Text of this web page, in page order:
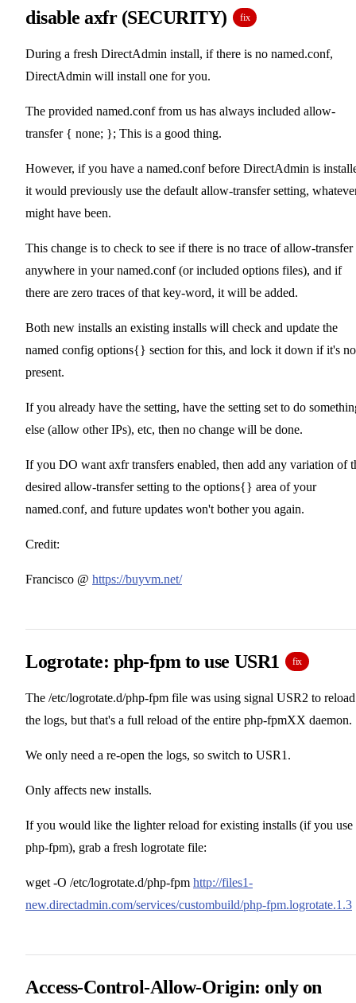
disable axfr (SECURITY) fix
During a fresh DirectAdmin install, if there is no named.conf,
DirectAdmin will install one for you.
The provided named.conf from us has always included allow-
transfer { none; }; This is a good thing.
However, if you have a named.conf before DirectAdmin is
it would previously use the default allow-transfer setting,
might have been.
This change is to check to see if there is no trace of allow-transfer
anywhere in your named.conf (or included options files), and if
there are zero traces of that key-word, it will be added.
Both new installs an existing installs will check and update the
named config options{} section for this, and lock it down if it's
present.
If you already have the setting, have the setting set to do
else (allow other IPs), etc, then no change will be done.
If you DO want axfr transfers enabled, then add any variation of
desired allow-transfer setting to the options{} area of your
named.conf, and future updates won't bother you again.
Credit:
Francisco @ https://buyvm.net/
Logrotate: php-fpm to use USR1 fix
The /etc/logrotate.d/php-fpm file was using signal USR2 to reload
the logs, but that's a full reload of the entire php-fpmXX daemon.
We only need a re-open the logs, so switch to USR1.
Only affects new installs.
If you would like the lighter reload for existing installs (if you use
php-fpm), grab a fresh logrotate file:
wget -O /etc/logrotate.d/php-fpm http://files1-
new.directadmin.com/services/custombuild/php-fpm.logrotate.1.3
Access-Control-Allow-Origin: only on